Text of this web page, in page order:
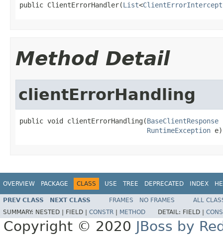
public ClientErrorHandler(List<
Method Detail
clientErrorHandling
public void clientErrorHandling(BaseClientResponse
RuntimeException e)
OVERVIEW PACKAGE CLASS USE TREE DEPRECATED INDEX
PREV CLASS NEXT CLASS FRAMES NO FRAMES
ALL
SUMMARY: NESTED | FIELD | CONSTR METHOD DETAIL: FIELD |
Copyright © 2020 JBoss by